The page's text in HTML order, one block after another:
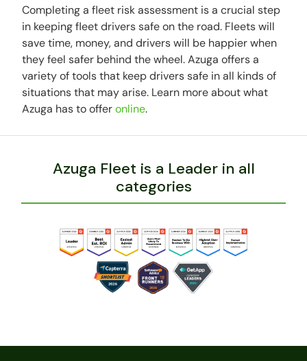
Completing a fleet risk assessment is a crucial step
in keeping fleet drivers safe on the road. Fleets will
save time, money, and drivers will be happier when
they feel safer behind the wheel. Azuga offers a
variety of tools that keep drivers safe in all kinds of
situations that may arise. Learn more about what
Azuga has to offeronline.
Azuga Fleet is a Leader in all
categories